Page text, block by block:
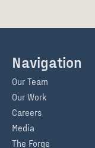
Navigation
Our Team
Our Work
Careers
Media
The Forge